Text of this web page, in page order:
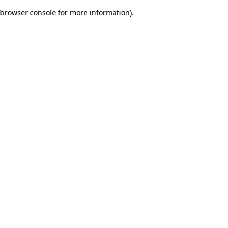
browser console for more information).